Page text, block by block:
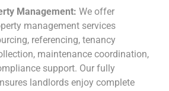
Management: We offer
management services
referencing, tenancy
maintenance coordination,
support. Our fully
landlords enjoy complete